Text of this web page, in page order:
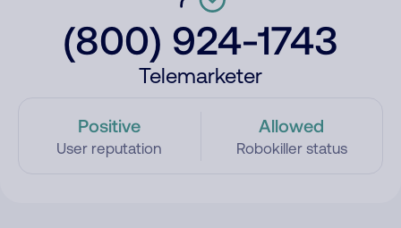
(800) 924-1743
Telemarketer
Positive
User reputation
Allowed
Robokiller status